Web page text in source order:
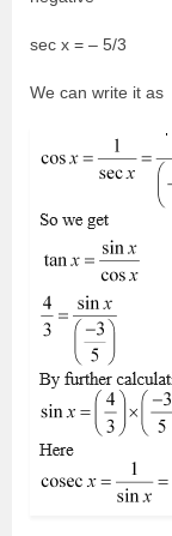
sec x = – 5/3
We can write it as